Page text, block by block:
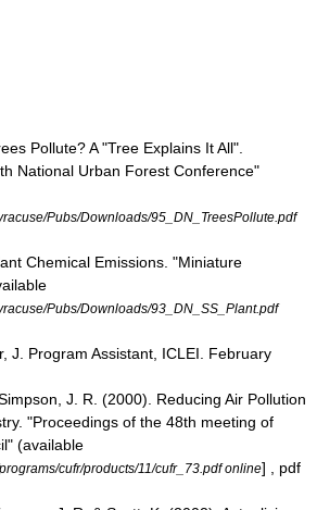
Pollute? A "Tree Explains It All".
National Urban Forest Conference"
Pubs/Downloads/95_DN_TreesPollute.pdf
Chemical Emissions. "Miniature
Pubs/Downloads/93_DN_SS_Plant.pdf
J. Program Assistant, ICLEI. February
J. R. (2000). Reducing Air Pollution
"Proceedings of the 48th meeting of
(available
cufr/products/11/cufr_73.pdf online] , pdf